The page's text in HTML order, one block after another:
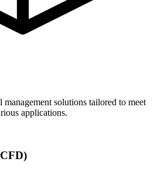
solutions tailored to meet
applications.